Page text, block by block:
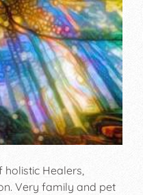
holistic Healers,
Very family and pet